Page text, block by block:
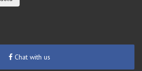
Chat with us